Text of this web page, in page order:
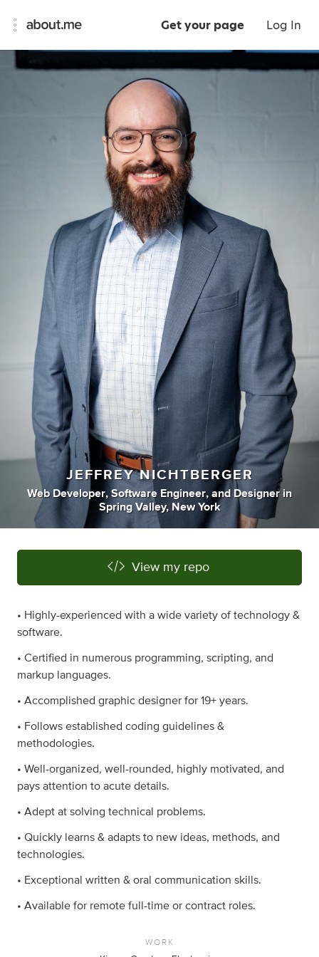
Get your page Log In
JEFFREY NICHTBERGER
Web Developer, Software Engineer, and Designer in
Spring Valley, New York
View my repo
• Highly-experienced with a wide variety of technology &
software.
• Certified in numerous programming, scripting, and
markup languages.
• Accomplished graphic designer for 19+ years.
• Follows established coding guidelines &
methodologies.
• Well-organized, well-rounded, highly motivated, and
pays attention to acute details.
• Adept at solving technical problems.
• Quickly learns & adapts to new ideas, methods, and
technologies.
• Exceptional written & oral communication skills.
• Available for remote full-time or contract roles.
WORK